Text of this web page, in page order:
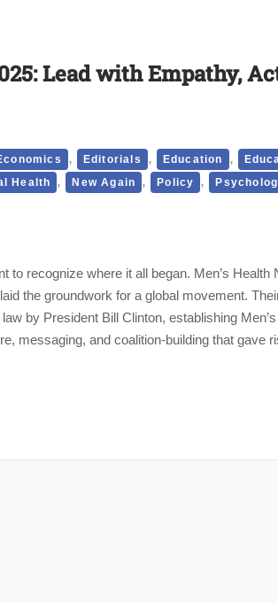
Lead with Empathy,
, Editorials , Education ,
Health , New Again , Policy ,
to recognize where it all began. Men’s Health
the groundwork for a global movement.
by President Bill Clinton, establishing
messaging, and coalition-building that gave